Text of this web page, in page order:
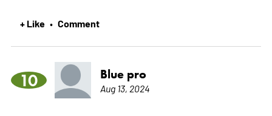
+ Like • Comment
10 Blue pro
Aug 13, 2024